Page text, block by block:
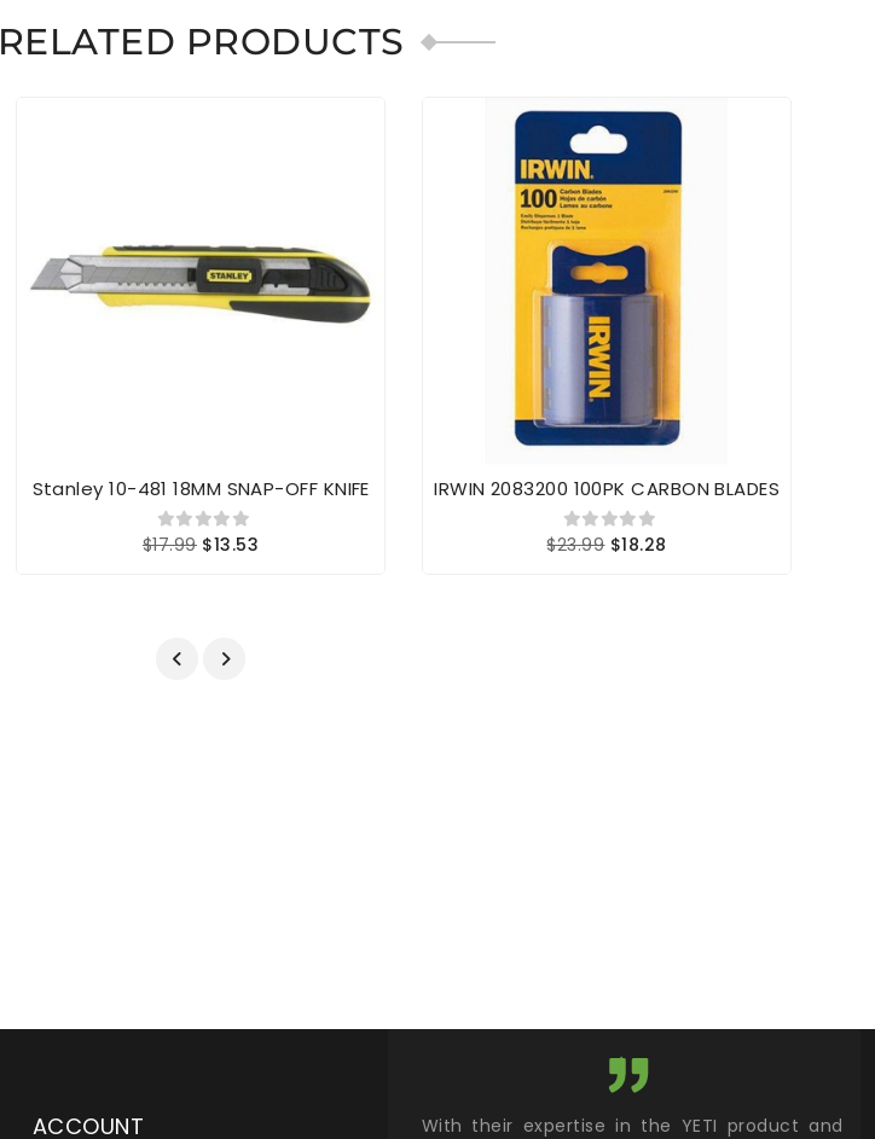
RELATED PRODUCTS
Stanley 10-481 18MM SNAP-OFF KNIFE
$17.99 $13.53
IRWIN 2083200 100PK CARBON BLADES
$23.99 $18.28
ACCOUNT
Wylaco Supply has been an excellent With their expertise in the YETI product and